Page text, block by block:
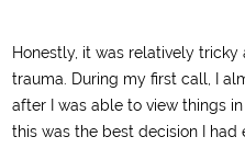
Honestly, it was relatively
trauma. During my first call, I
after I was able to view things
this was the best decision I had